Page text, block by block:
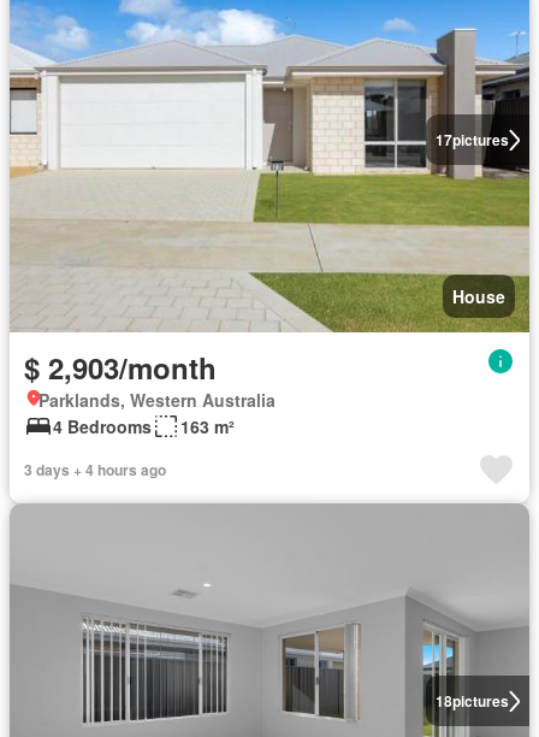
17pictures
House
$ 2,903/month
Parklands, Western Australia
4 Bedrooms
163 m²
3 days + 4 hours ago
18pictures